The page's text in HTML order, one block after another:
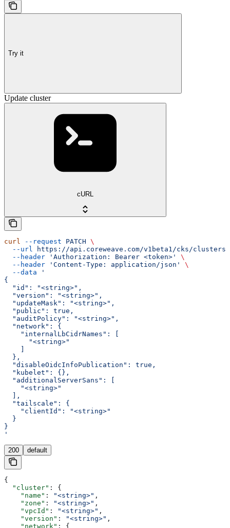
Try it
Update cluster
cURL
curl --request PATCH \
  --url
https://api.coreweave.com/v1beta1/cks/
  --header
'Authorization: Bearer <token>'
\
  --header
'Content-Type: application/json'
\
  --data
'
{
  "id": "<string>",
  "version": "<string>",
  "updateMask": "<string>",
  "public": true,
  "auditPolicy": "<string>",
  "network": {
    "internalLbCidrNames": [
      "<string>"
  },
  "disableOidcInfoPublication": true,
  "kubelet": {},
  "additionalServerSans": [
    "<string>"
  ],
  "tailscale": {
    "clientId": "<string>"
  }
}
'
200 default
{
  "cluster"
: {
    "name"
: "<string>" ,
    "zone"
: "<string>" ,
    "vpcId"
: "<string>" ,
    "version"
: "<string>" ,
    "network"
: {